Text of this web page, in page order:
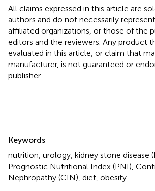
All claims expressed in this article are
authors and do not necessarily
affiliated organizations, or those of the
editors and the reviewers. Any product
evaluated in this article, or claim that
manufacturer, is not guaranteed or
publisher.
Keywords
nutrition urology kidney stone disease
Prognostic Nutritional Index (PNI)
Nephropathy (CIN) diet obesity